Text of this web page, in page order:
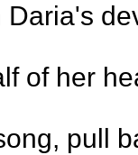
of her
pull